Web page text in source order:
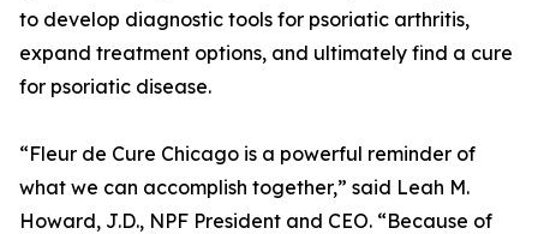
to develop diagnostic tools for psoriatic arthritis,
expand treatment options, and ultimately find a cure
for psoriatic disease.
“Fleur de Cure Chicago is a powerful reminder of
what we can accomplish together,” said Leah M.
Howard, J.D., NPF President and CEO. “Because of